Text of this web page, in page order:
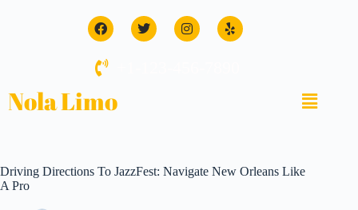
Nola Limo
Driving Directions To JazzFest: Navigate New Orleans Like
A Pro